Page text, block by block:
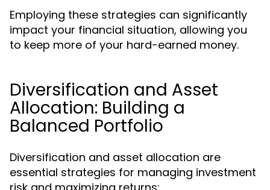
Employing these strategies can significantly
impact your financial situation, allowing you
to keep more of your hard-earned money.
Diversification and Asset
Allocation: Building a
Balanced Portfolio
Diversification and asset allocation are
essential strategies for managing investment